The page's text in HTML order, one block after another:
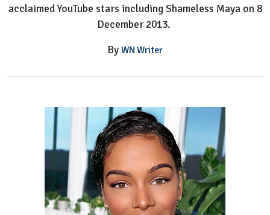
acclaimed YouTube stars including Shameless Maya on 8
December 2013.
By WN Writer